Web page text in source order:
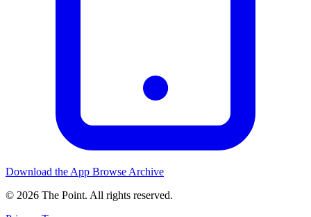
Download the App Browse Archive
© 2026 The Point. All rights reserved.